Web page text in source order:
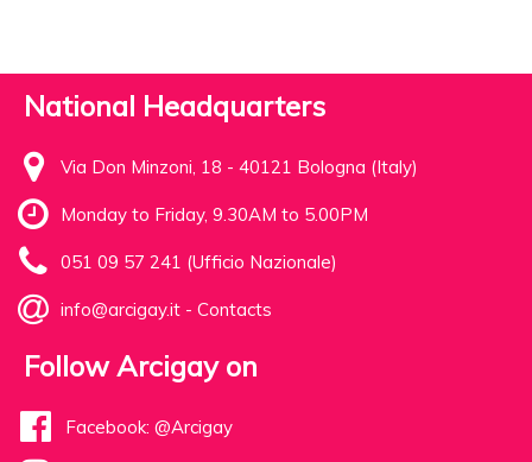
National Headquarters
Via Don Minzoni, 18 - 40121 Bologna (Italy)
Monday to Friday, 9.30AM to 5.00PM
051 09 57 241 (Ufficio Nazionale)
info@arcigay.it - Contacts
Follow Arcigay on
Facebook: @Arcigay